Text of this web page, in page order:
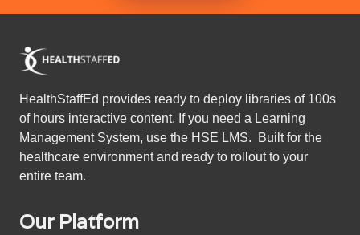
HealthStaffEd provides ready to deploy libraries of 100s
of hours interactive content. If you need a Learning
Management System, use the HSE LMS. Built for the
healthcare environment and ready to rollout to your
entire team.
Our Platform